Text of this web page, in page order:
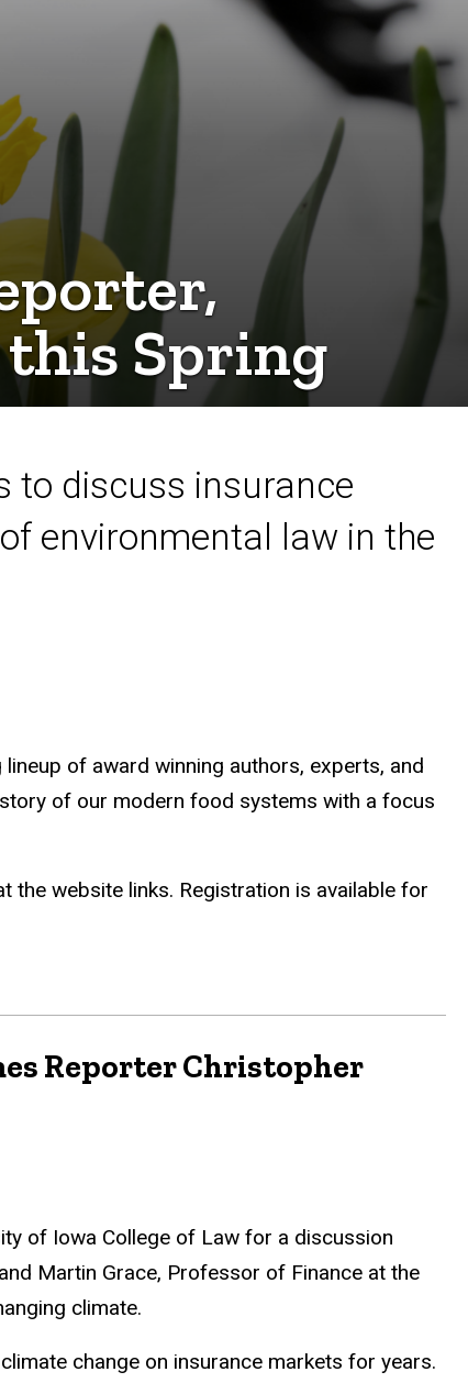
this Spring
to discuss insurance
environmental law in the
of award winning authors, experts, and
of our modern food systems with a focus
the website links. Registration is available for
Reporter Christopher
of Iowa College of Law for a discussion
Martin Grace, Professor of Finance at the
climate.
change on insurance markets for years.